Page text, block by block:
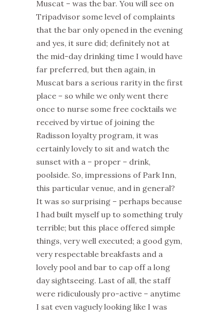
Muscat – was the bar. You will see on
Tripadvisor some level of complaints
that the bar only opened in the evening
and yes, it sure did; definitely not at
the mid-day drinking time I would have
far preferred, but then again, in
Muscat bars a serious rarity in the first
place – so while we only went there
once to nurse some free cocktails we
received by virtue of joining the
Radisson loyalty program, it was
certainly lovely to sit and watch the
sunset with a – proper – drink,
poolside. So, impressions of Park Inn,
this particular venue, and in general?
It was so surprising – perhaps because
I had built myself up to something truly
terrible; but this place offered simple
things, very well executed; a good gym,
very respectable breakfasts and a
lovely pool and bar to cap off a long
day sightseeing. Last of all, the staff
were ridiculously pro-active – anytime
I sat even vaguely looking like I was